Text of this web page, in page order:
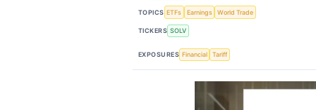
TOPICS ETFs Earnings World Trade
TICKERS SOLV
EXPOSURES Financial Tariff